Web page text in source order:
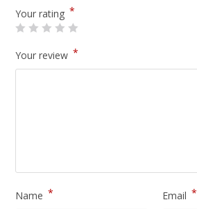
Your rating *
Your review *
Name * Email *